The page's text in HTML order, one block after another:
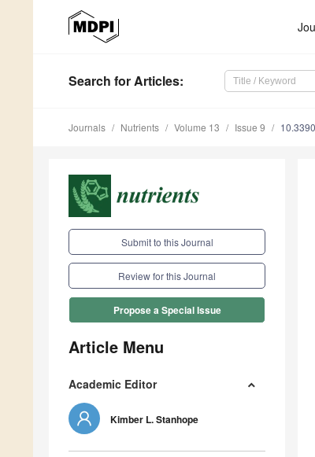
Search for Articles:
Journals Nutrients Volume 13 Issue 9
Submit to this Journal
Review for this Journal
Propose a Special Issue
Article Menu
Academic Editor
Kimber L. Stanhope